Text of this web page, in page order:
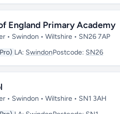
England Primary Academy
• Swindon • Wiltshire • SN26 7AP
LA: SwindonPostcode: SN26
• Swindon • Wiltshire • SN1 3AH